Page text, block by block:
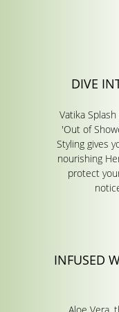
DIVE
Vatika
'Out of
Styling gives
nourishing
protect
INFUSED